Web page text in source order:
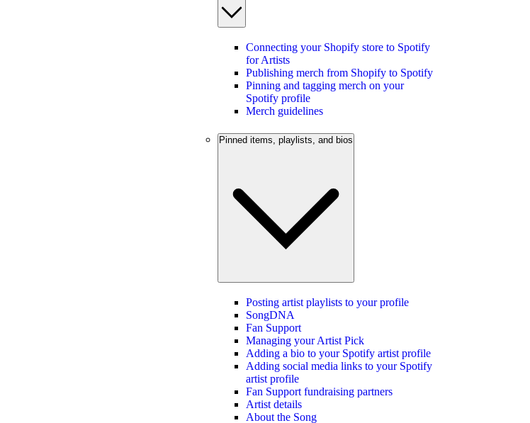
Connecting your Shopify store to Spotify
for Artists
Publishing merch from Shopify to Spotify
Pinning and tagging merch on your
Spotify profile
Merch guidelines
Pinned items, playlists, and bios
Posting artist playlists to your profile
SongDNA
Fan Support
Managing your Artist Pick
Adding a bio to your Spotify artist profile
Adding social media links to your Spotify
artist profile
Fan Support fundraising partners
Artist details
About the Song